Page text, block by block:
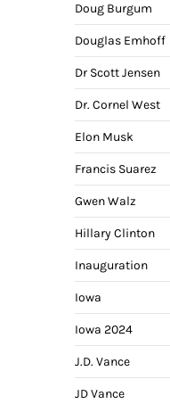
Doug Burgum
Douglas Emhoff
Dr Scott Jensen
Dr. Cornel West
Elon Musk
Francis Suarez
Gwen Walz
Hillary Clinton
Inauguration
Iowa
Iowa 2024
J.D. Vance
JD Vance